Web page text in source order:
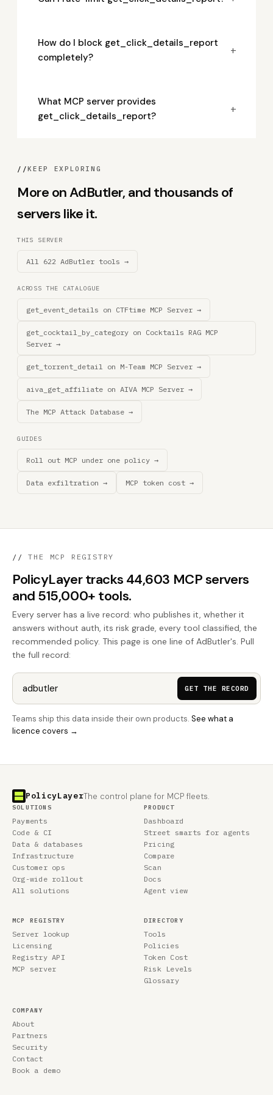
How do I block get_click_details_report
completely?
+
What MCP server provides
get_click_details_report?
+
//KEEP EXPLORING
More on AdButler, and thousands of
servers like it.
THIS SERVER
All 622 AdButler tools →
ACROSS THE CATALOGUE
get_event_details on CTFtime MCP Server →
get_cocktail_by_category on Cocktails RAG MCP
Server →
get_torrent_detail on M-Team MCP Server →
aiva_get_affiliate on AIVA MCP Server →
The MCP Attack Database →
GUIDES
Roll out MCP under one policy →
Data exfiltration → MCP token cost →
// THE MCP REGISTRY
PolicyLayer tracks 44,603 MCP servers
and 515,000+ tools.
Every server has a live record: who publishes it, whether it
answers without auth, its risk grade, every tool classified, the
recommended policy. This page is one line of AdButler's. Pull
the full record:
GET THE RECORD
Teams ship this data inside their own products. See what a
licence covers →
PolicyLayerThe control plane for MCP fleets.
SOLUTIONS
Payments
Code & CI
Data & databases
Infrastructure
Customer ops
Org-wide rollout
All solutions
PRODUCT
Dashboard
Street smarts for agents
Pricing
Compare
Scan
Docs
Agent view
MCP REGISTRY
Server lookup
Licensing
Registry API
MCP server
DIRECTORY
Tools
Policies
Token Cost
Risk Levels
Glossary
COMPANY
About
Partners
Security
Contact
Book a demo